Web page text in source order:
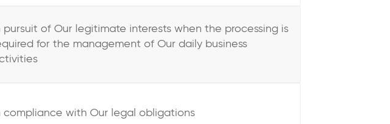
pursuit of Our legitimate interests when the processing is
for the management of Our daily business
compliance with Our legal obligations